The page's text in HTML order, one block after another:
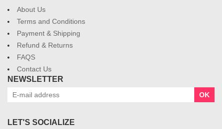
About Us
Terms and Conditions
Payment & Shipping
Refund & Returns
FAQS
Contact Us
NEWSLETTER
OK
LET'S SOCIALIZE